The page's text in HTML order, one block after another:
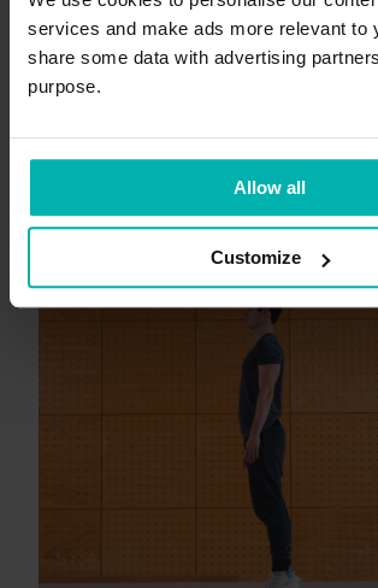
services and make ads more relevant to
share some data with advertising
purpose.
Allow all
Customize
Download now